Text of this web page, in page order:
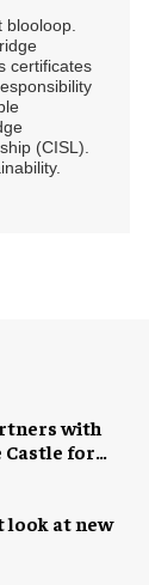
certificates
(CISL).
with
Castle for
look at new